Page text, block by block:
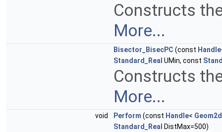
Constructs
More...
Bisector_BisecPC (const Handle
Standard_Real UMin, const
Constructs
More...
void Perform (const Handle<
Standard_Real DistMax=500)